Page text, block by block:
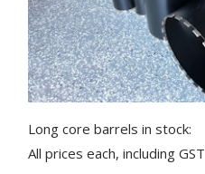
Long core barrels in stock:
All prices each, including GST